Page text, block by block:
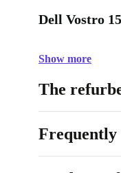
Dell Vostro
Show more
The
Frequently